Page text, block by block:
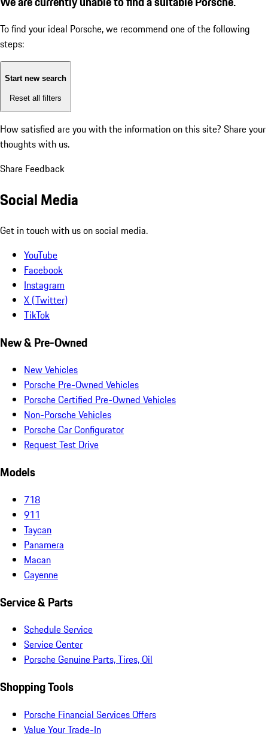
To find your ideal Porsche, we recommend one of the following
steps:
Start new search
Reset all filters
How satisfied are you with the information on this site? Share your
thoughts with us.
Share Feedback
Social Media
Get in touch with us on social media.
YouTube
Facebook
Instagram
X (Twitter)
TikTok
New & Pre-Owned
New Vehicles
Porsche Pre-Owned Vehicles
Porsche Certified Pre-Owned Vehicles
Non-Porsche Vehicles
Porsche Car Configurator
Request Test Drive
Models
718
911
Taycan
Panamera
Macan
Cayenne
Service & Parts
Schedule Service
Service Center
Porsche Genuine Parts, Tires, Oil
Shopping Tools
Porsche Financial Services Offers
Value Your Trade-In